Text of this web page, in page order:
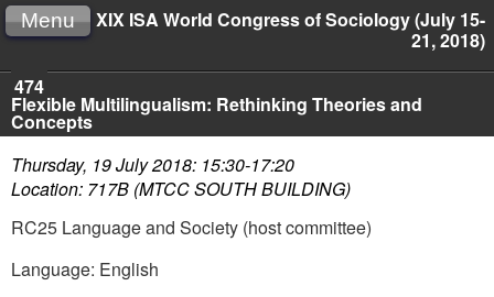
XIX ISA World Congress of Sociology (July 15-
21, 2018)
Menu
474
Flexible Multilingualism: Rethinking Theories and
Concepts
Thursday, 19 July 2018: 15:30-17:20
Location: 717B (MTCC SOUTH BUILDING)
RC25 Language and Society (host committee)
Language: English